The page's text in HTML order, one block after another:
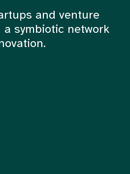
and venture
symbiotic network